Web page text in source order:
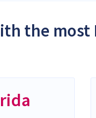
the most